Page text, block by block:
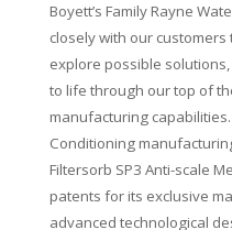
Boyett’s Family Rayne
closely with our
explore possible
to life through our top of
manufacturing capabilities.
Conditioning
Filtersorb SP3 Anti-scale
patents for its exclusive
advanced technological